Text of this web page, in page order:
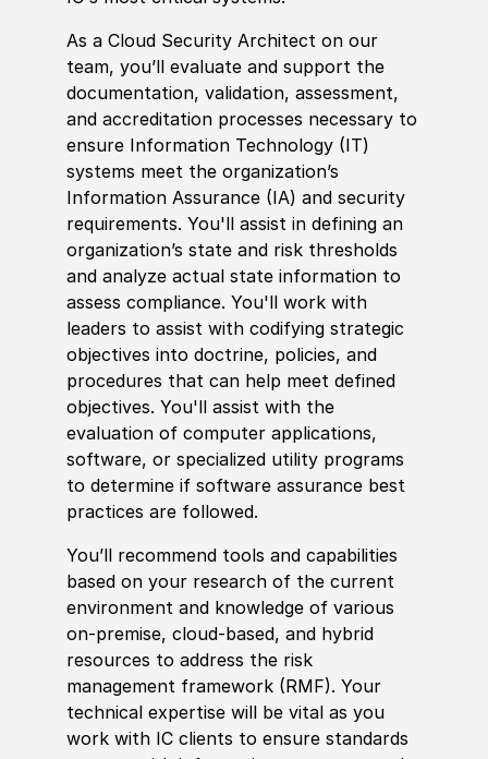
As a Cloud Security Architect on our
team, you’ll evaluate and support the
documentation, validation, assessment,
and accreditation processes necessary to
ensure Information Technology (IT)
systems meet the organization’s
Information Assurance (IA) and security
requirements. You'll assist in defining an
organization’s state and risk thresholds
and analyze actual state information to
assess compliance. You'll work with
leaders to assist with codifying strategic
objectives into doctrine, policies, and
procedures that can help meet defined
objectives. You'll assist with the
evaluation of computer applications,
software, or specialized utility programs
to determine if software assurance best
practices are followed.
You’ll recommend tools and capabilities
based on your research of the current
environment and knowledge ofvarious
on-premise, cloud-based, and hybrid
resources to address the risk
management framework (RMF). Your
technical expertise will be vital as you
work with IC clients to ensure standards